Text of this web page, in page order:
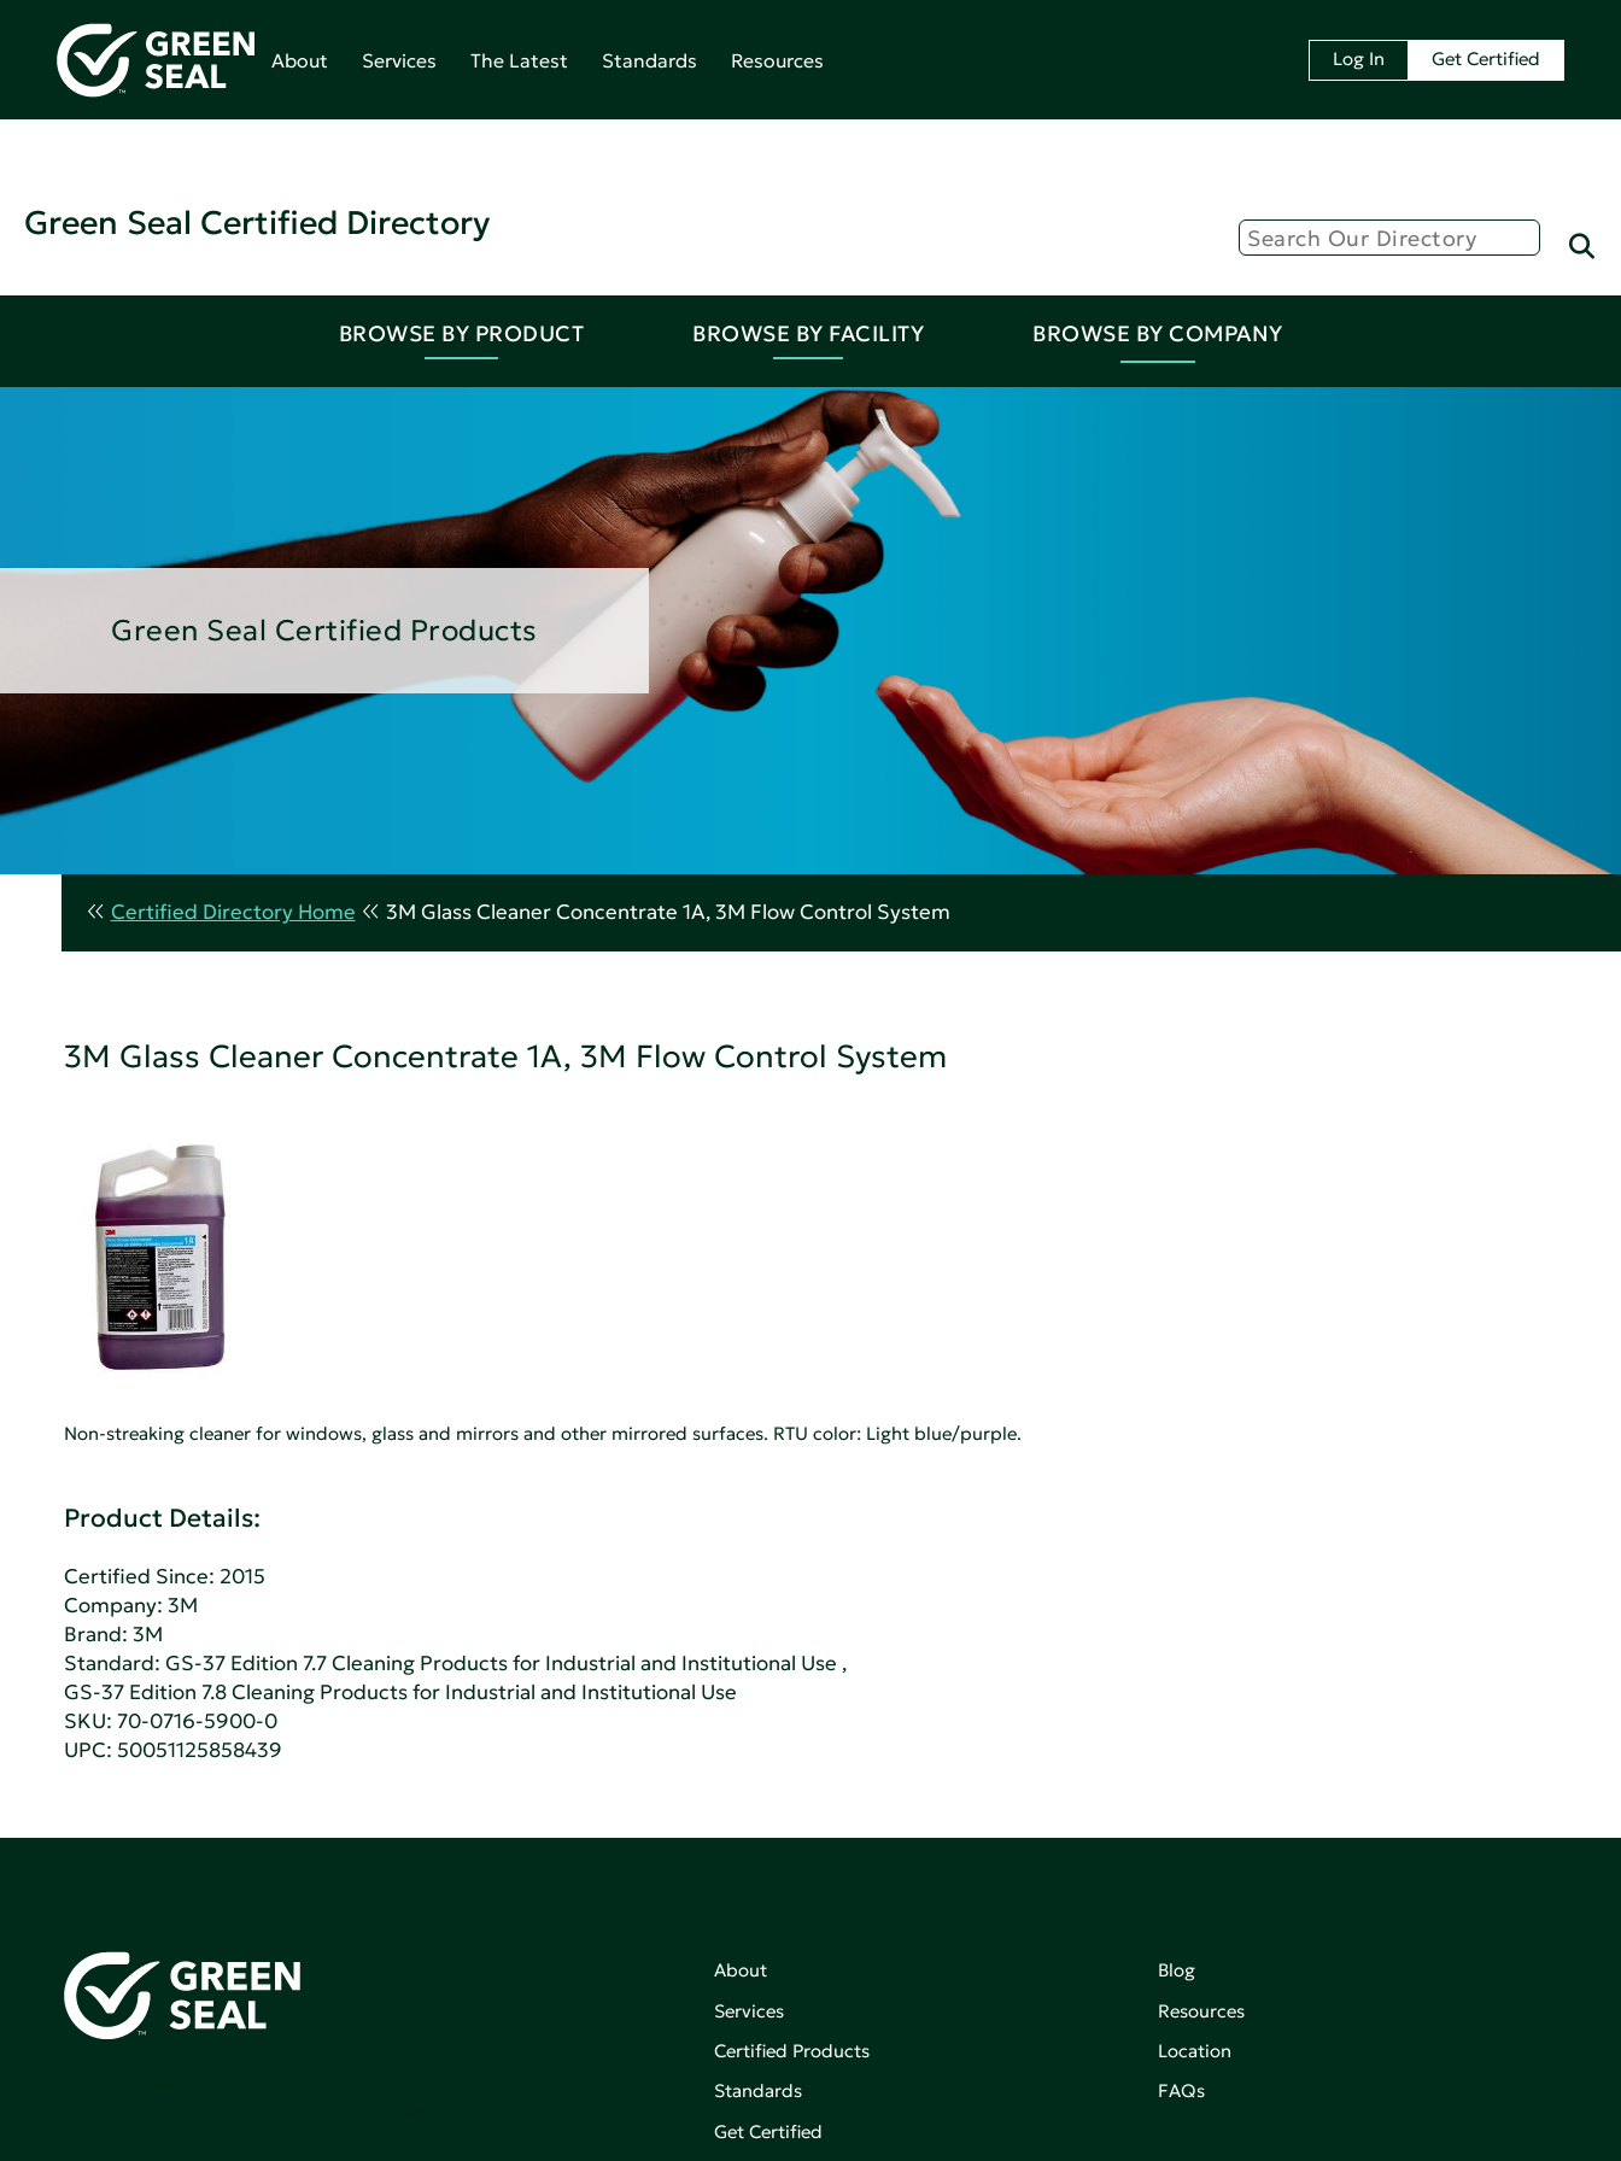
About Services The Latest Standards Resources Log In Get Certified
Green Seal Certified Directory
BROWSE BY PRODUCT BROWSE BY FACILITY BROWSE BY COMPANY
Green Seal Certified Products
Certified Directory Home 3M Glass Cleaner Concentrate 1A, 3M Flow Control System
3M Glass Cleaner Concentrate 1A, 3M Flow Control System
Non-streaking cleaner for windows, glass and mirrors and other mirrored surfaces. RTU color: Light blue/purple.
Product Details:
Certified Since: 2015
Company:3M
Brand: 3M
Standard:GS-37 Edition 7.7 Cleaning Products for Industrial and Institutional Use ,
GS-37 Edition 7.8 Cleaning Products for Industrial and Institutional Use
SKU: 70-0716-5900-0
UPC: 50051125858439
About
Services
Certified Products
Standards
Get Certified
Blog
Resources
Location
FAQs